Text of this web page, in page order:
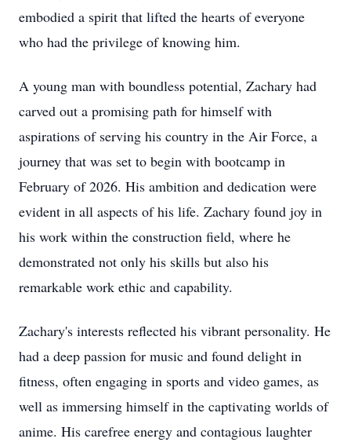
embodied a spirit that lifted the hearts of everyone
who had the privilege of knowing him.
A young man with boundless potential, Zachary had
carved out a promising path for himself with
aspirations of serving his country in the Air Force, a
journey that was set to begin with bootcamp in
February of 2026. His ambition and dedication were
evident in all aspects of his life. Zachary found joy in
his work within the construction field, where he
demonstrated not only his skills but also his
remarkable work ethic and capability.
Zachary's interests reflected his vibrant personality. He
had a deep passion for music and found delight in
fitness, often engaging in sports and video games, as
well as immersing himself in the captivating worlds of
anime. His carefree energy and contagious laughter